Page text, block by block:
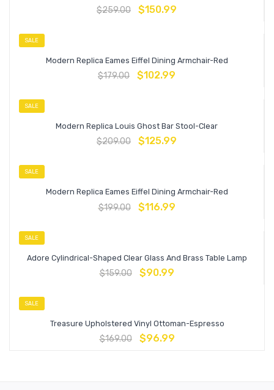
$259.00 $150.99
SALE
Modern Replica Eames Eiffel Dining Armchair-Red
$179.00 $102.99
SALE
Modern Replica Louis Ghost Bar Stool-Clear
$209.00 $125.99
SALE
Modern Replica Eames Eiffel Dining Armchair-Red
$199.00 $116.99
SALE
Adore Cylindrical-Shaped Clear Glass And Brass Table Lamp
$159.00 $90.99
SALE
Treasure Upholstered Vinyl Ottoman-Espresso
$169.00 $96.99